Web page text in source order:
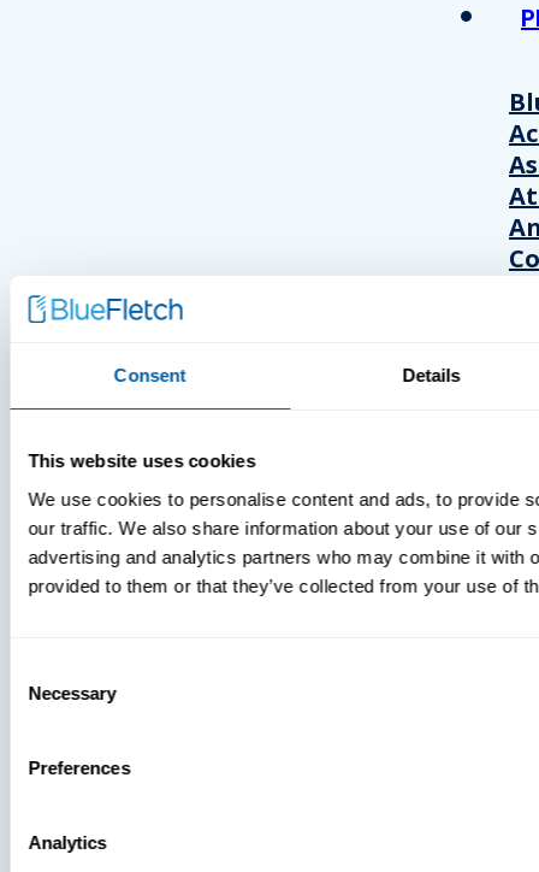
Consent Details
This website uses cookies
We use cookies to personalise content and ads, to provide
our traffic. We also share information about your use of our
advertising and analytics partners who may combine it with
provided to them or that they’ve collected from your use of
Selection
Necessary
Preferences
Analytics